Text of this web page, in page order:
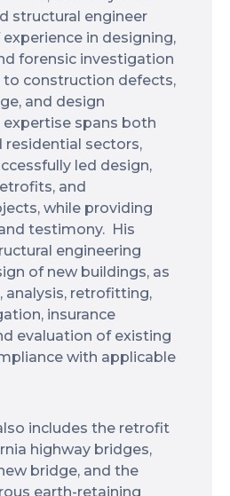
structural engineer
in designing,
forensic investigation
construction defects,
and design
expertise spans both
residential sectors,
led design,
and
while providing
testimony. His
engineering
of new buildings, as
analysis, retrofitting,
insurance
evaluation of existing
with applicable
includes the retrofit
highway bridges,
bridge, and the
earth-retaining